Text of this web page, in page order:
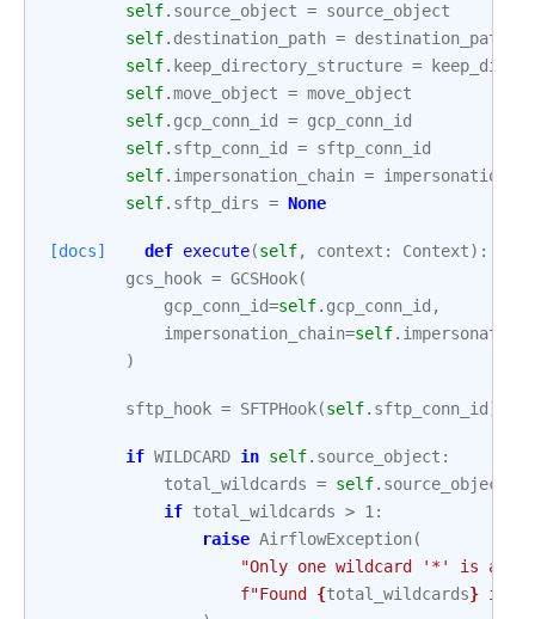
self. source_object = source_object
self. destination_path = destination_path
self. keep_directory_structure =
self.move_object = move_object
self. gcp_conn_id = gcp_conn_id
self. sftp_conn_id = sftp_conn_id
self. impersonation_chain =
self. sftp_dirs = None
[docs] def execute(self, context : Context):
gcs_hook = GCSHook(
gcp_conn_id=self. gcp_conn_id ,
impersonation_chain=self.
)
sftp_hook = SFTPHook(self. sftp_conn_id )
if WILDCARD in self. source_object :
total_wildcards = self. source_object
if total_wildcards > 1 :
raise AirflowException(
"Only one wildcard '*' is
f"Found {total_wildcards} in